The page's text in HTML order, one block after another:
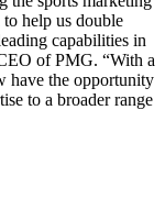
help us double
capabilities in
of PMG. “With a
have the opportunity
to a broader range